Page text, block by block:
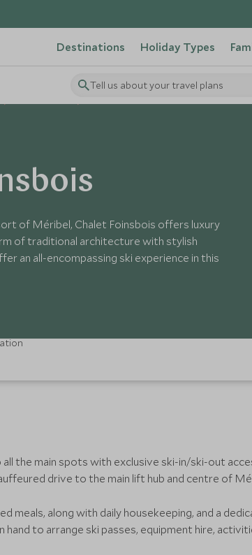
Destinations Holiday Types
Tell us about your travel plans
of Méribel, Chalet Foinsbois offers luxury
of traditional architecture with stylish
an all-encompassing ski experience in this
the main spots with exclusive ski-in/ski-out
drive to the main lift hub and centre of
meals, along with daily housekeeping, and a
hand to arrange ski passes, equipment hire,